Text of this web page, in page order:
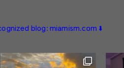
blog: miamism.com ⬇️